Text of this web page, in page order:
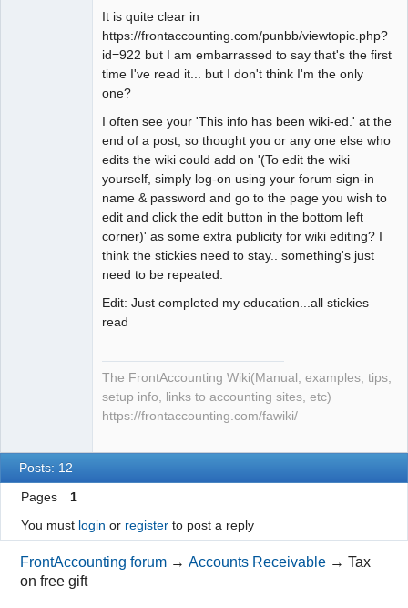
It is quite clear in
https://frontaccounting.com/punbb/viewtopic.php?
id=922 but I am embarrassed to say that's the first
time I've read it... but I don't think I'm the only
one?
I often see your 'This info has been wiki-ed.' at the
end of a post, so thought you or any one else who
edits the wiki could add on '(To edit the wiki
yourself, simply log-on using your forum sign-in
name & password and go to the page you wish to
edit and click the edit button in the bottom left
corner)' as some extra publicity for wiki editing? I
think the stickies need to stay.. something's just
need to be repeated.
Edit: Just completed my education...all stickies
read
The FrontAccounting Wiki(Manual, examples, tips,
setup info, links to accounting sites, etc)
https://frontaccounting.com/fawiki/
Posts: 12
Pages
1
You must login or registerto post a reply
FrontAccounting forum →Accounts Receivable →Tax
on free gift